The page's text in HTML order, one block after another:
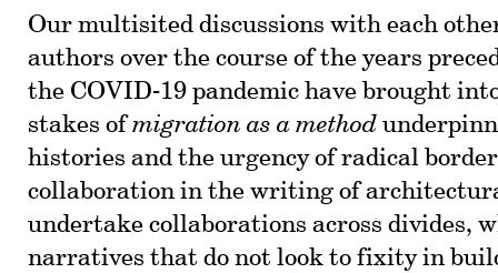
Our multisited discussions with each
authors over the course of the years
the COVID-19 pandemic have brought
stakes ofmigration as a method
histories and the urgency of radical
collaboration in the writing of
undertake collaborations across divides,
narratives that do not look to fixity in